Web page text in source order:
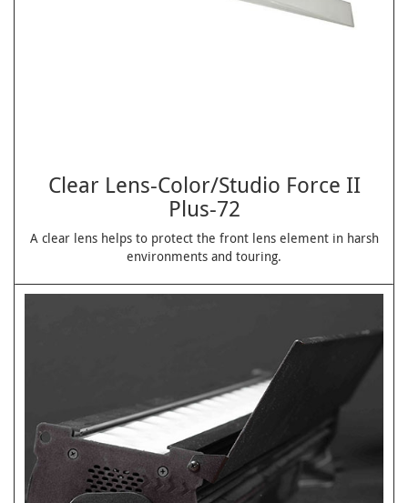
Clear Lens-Color/Studio Force II
Plus-72
A clear lens helps to protect the front lens element in harsh
environments and touring.